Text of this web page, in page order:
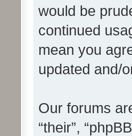
would be
continued
mean you
updated and/
Our forums
“their”,